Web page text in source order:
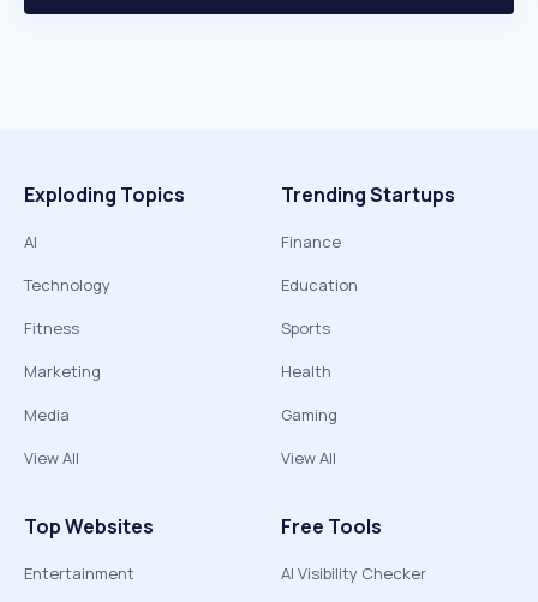
Exploding Topics
AI
Technology
Fitness
Marketing
Media
View All
Trending Startups
Finance
Education
Sports
Health
Gaming
View All
Top Websites
Entertainment
Free Tools
AI Visibility Checker